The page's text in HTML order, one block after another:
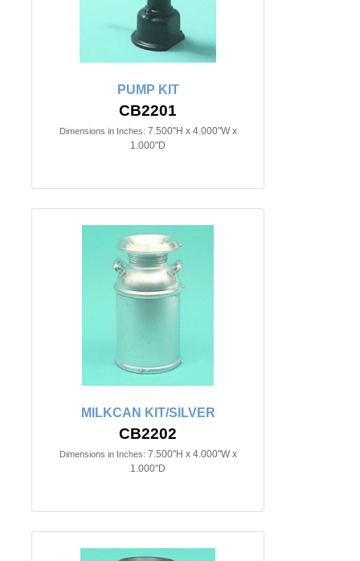
PUMP KIT
CB2201
Dimensions in Inches: 7.500"H x 4.000"W x
1.000"D
MILKCAN KIT/SILVER
CB2202
Dimensions in Inches: 7.500"H x 4.000"W x
1.000"D